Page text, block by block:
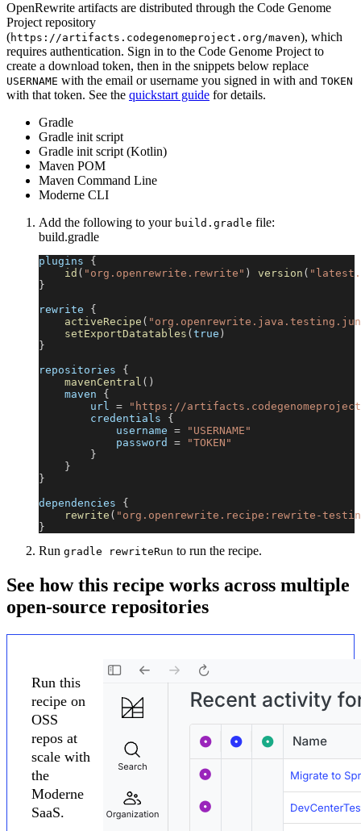
OpenRewrite artifacts are distributed through the Code Genome
Project repository
(https://artifacts.codegenomeproject.org/maven), which
requires authentication. Sign in to the Code Genome Project to
create a download token, then in the snippets below replace
USERNAME with the email or username you signed in with and TOKEN
with that token. See the quickstart guide for details.
Gradle
Gradle init script
Gradle init script (Kotlin)
Maven POM
Maven Command Line
Moderne CLI
Add the following to your build.gradle file:
build.gradle
plugins {
id ( "org.openrewrite.rewrite" ) version (
}
rewrite {
activeRecipe (
setExportDatatables ( true )
}
repositories {
mavenCentral ( )
    maven
{
        url
=
"https://
        credentials
{
            username
=
"USERNAME"
            password
=
"TOKEN"
}
}
}
dependencies {
rewrite ( "org.openrewrite.recipe:rewrite-
}
Run gradle rewriteRun to run the recipe.
See how this recipe works across multiple
open-source repositories
Run this
recipe on
OSS
repos at
scale with
the
Moderne
SaaS.